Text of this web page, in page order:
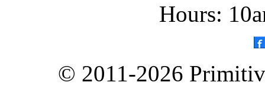
Hours:
© 2011-2026